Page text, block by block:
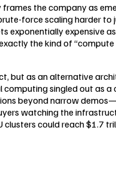
the company as
force scaling harder
expensive
the kind of
but as an alternative
singled out as
beyond narrow
watching the
could reach $1.7